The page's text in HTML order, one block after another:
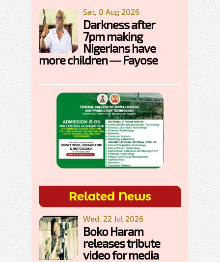
Sat, 8 Aug 2026
Darkness after
7pm making
Nigerians have
more children — Fayose
Related News
Wed, 22 Jul 2026
Boko Haram
releases tribute
video for media